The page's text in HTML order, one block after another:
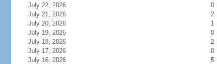
July 22, 2026
0
July 21, 2026
2
July 20, 2026
1
July 19, 2026
0
July 18, 2026
2
July 17, 2026
0
July 16, 2026
5